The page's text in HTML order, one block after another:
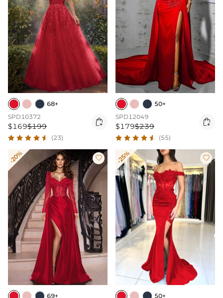
68+
SPD10372
$169$199 
(23)
50+
SPD12049
$179$239 
(55)
-20% 
69+
-25% 
50+